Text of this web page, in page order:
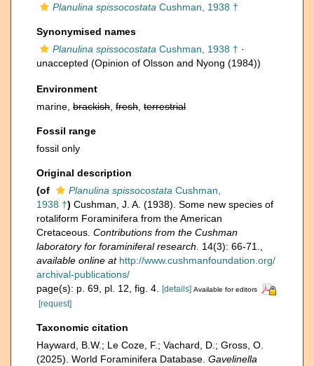
Planulina spissocostata Cushman, 1938 †
Synonymised names
Planulina spissocostata Cushman, 1938 † ·
unaccepted (Opinion of Olsson and Nyong (1984))
Environment
marine, brackish fresh terrestrial
Fossil range
fossil only
Original description
(of
Planulina spissocostata Cushman,
1938 †) Cushman, J. A. (1938). Some new species of
rotaliform Foraminifera from the American
Cretaceous. Contributions from the Cushman
laboratory for foraminiferal research.
14(3): 66-71.
available online at http://www.cushmanfoundation.org/
archival-publications/
page(s): p. 69, pl. 12, fig. 4.
[details] Available for editors
[request]
Taxonomic citation
Hayward, B.W.; Le Coze, F.; Vachard, D.; Gross, O.
(2025). World Foraminifera Database. Gavelinella